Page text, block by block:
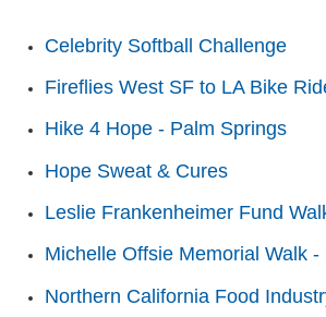
Celebrity Softball Challenge
Fireflies West SF to LA Bike
Hike 4 Hope - Palm Springs
Hope Sweat & Cures
Leslie Frankenheimer Fund
Michelle Offsie Memorial Walk
Northern California Food